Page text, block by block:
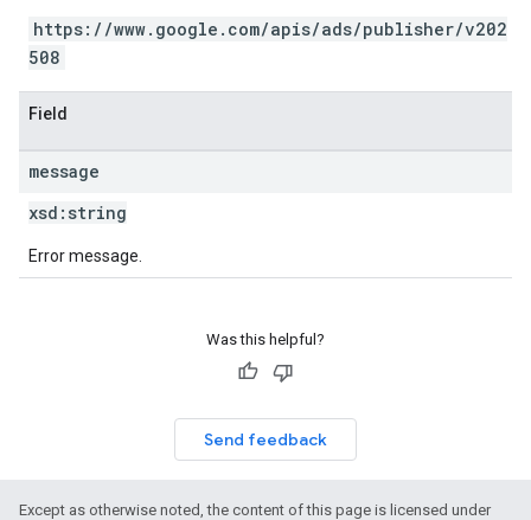
https://www.google.com/apis/ads/publisher/v202
508
Field
message
xsd: string
Error message.
Was this helpful?
Send feedback
Except as otherwise noted, the content of this page is licensed under